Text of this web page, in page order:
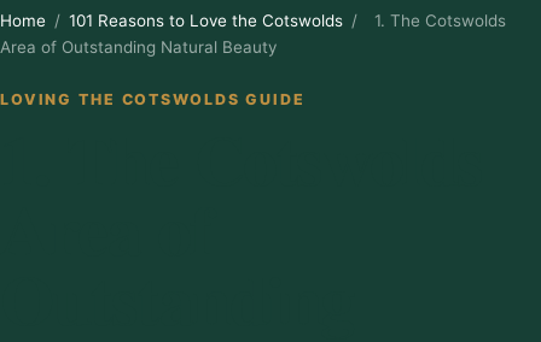
Home / 101 Reasons to Love the Cotswolds /
1. The Cotswolds
Area of Outstanding Natural Beauty
LOVING THE COTSWOLDS GUIDE